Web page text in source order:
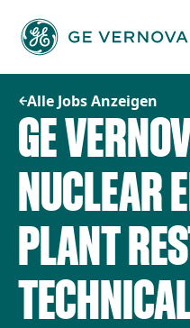
Inhalt
springen
Alle Jobs Anzeigen
GE
NUCLEAR
PLANT